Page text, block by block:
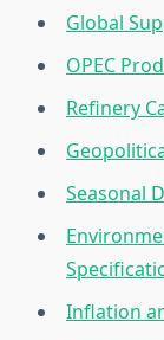
Global
OPEC
Refinery
Seasonal
Inflation